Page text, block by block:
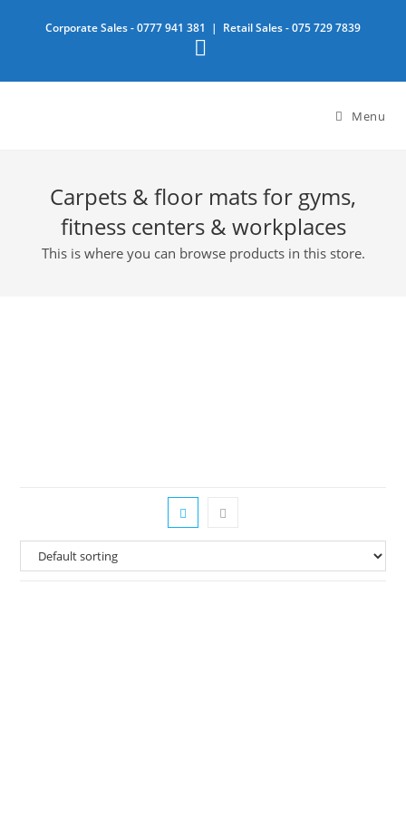
Corporate Sales -0777 941 381 | Retail Sales -075 729 7839
Menu
Carpets & floor mats for gyms,
fitness centers & workplaces
This is where you can browse products in this store.